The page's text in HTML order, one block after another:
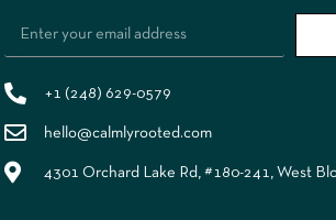
+1 (248) 629-0579
hello@calmlyrooted.com
4301 Orchard Lake Rd, #180-241, West